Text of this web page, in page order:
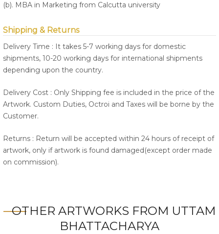
(b). MBA in Marketing from Calcutta university
Shipping & Returns
Delivery Time : It takes 5-7 working days for domestic
shipments, 10-20 working days for international shipments
depending upon the country.
Delivery Cost : Only Shipping fee is included in the price of the
Artwork. Custom Duties, Octroi and Taxes will be borne by the
Customer.
Returns : Return will be accepted within 24 hours of receipt of
artwork, only if artwork is found damaged(except order made
on commission).
OTHER ARTWORKS FROM UTTAM
BHATTACHARYA